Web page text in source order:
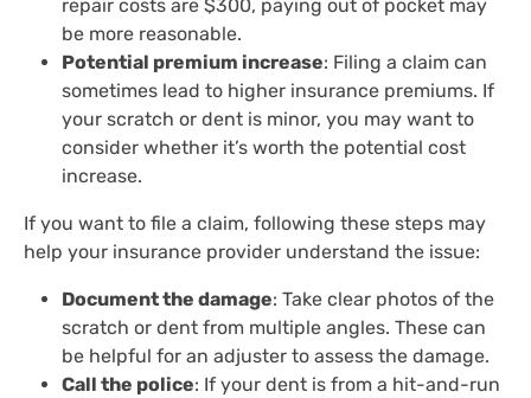
repair costs are $300, paying out of pocket may
be more reasonable.
Potential premium increase: Filing a claim can
sometimes lead to higher insurance premiums. If
your scratch or dent is minor, you may want to
consider whether it’s worth the potential cost
increase.
If you want to file a claim, following these steps may
help your insurance provider understand the issue:
Document the damage: Take clear photos of the
scratch or dent from multiple angles. These can
be helpful for an adjuster to assess the damage.
Call the police: If your dent is from a hit-and-run